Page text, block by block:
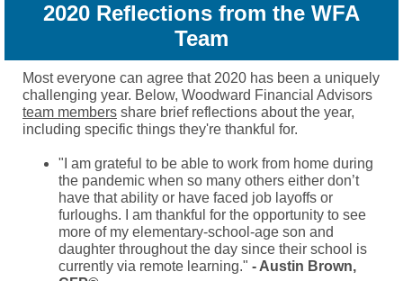
2020 Reflections from the WFA
Team
Most everyone can agree that 2020 has been a uniquely
challenging year. Below, Woodward Financial Advisors
team members share brief reflections about the year,
including specific things they're thankful for.
"I am grateful to be able to work from home during
the pandemic when so many others either don’t
have that ability or have faced job layoffs or
furloughs. I am thankful for the opportunity to see
more of my elementary-school-age son and
daughter throughout the day since their school is
currently via remote learning." - Austin Brown,